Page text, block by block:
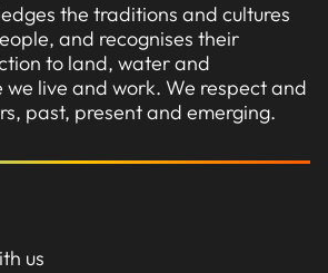
the traditions and cultures
and recognises their
to land, water and
we live and work. We respect and
past, present and emerging.
us